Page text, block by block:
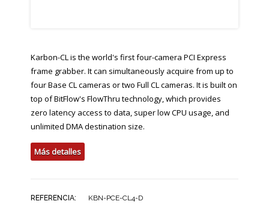
Karbon-CL is the world's first four-camera PCI Express
frame grabber. It can simultaneously acquire from up to
four Base CL cameras or two Full CL cameras. It is built on
top of BitFlow's FlowThru technology, which provides
zero latency access to data, super low CPU usage, and
unlimited DMA destination size.
Más detalles
REFERENCIA: KBN-PCE-CL4-D